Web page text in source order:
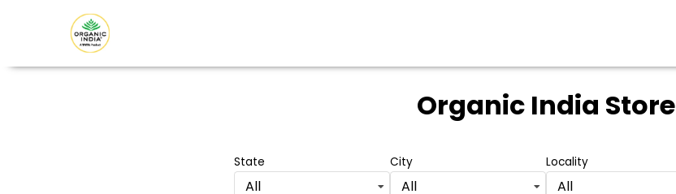
Organic India Store
State
All
City
All
Locality
All